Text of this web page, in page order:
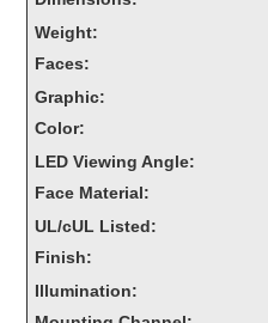
Accessories
Control Switches
Accessories
Mounting
Stock Products
Weight:
Faces:
Graphic:
Color:
LED Viewing Angle:
Face Material:
UL/cUL Listed:
Finish:
Illumination: